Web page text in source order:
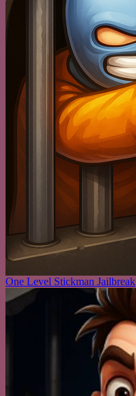
One Level Stickman Jailbreak